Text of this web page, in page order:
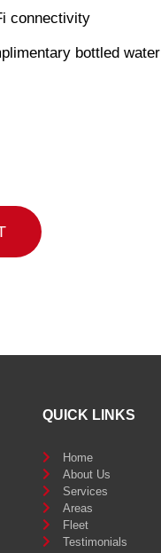
connectivity
bottled water
QUICK LINKS
Home
About Us
Services
Areas
Fleet
Testimonials